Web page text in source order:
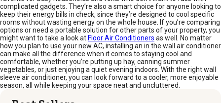
complicated gadgets. They’re also a smart choice for anyone looking to
keep their energy bills in check, since they’re designed to cool specific
rooms without wasting energy on the whole house. If you’re comparing
options or need a portable solution for other parts of your property, you
might want to take a look at Floor Air Conditioners as well. No matter
how you plan to use your new AC, installing an in the wall air conditioner
can make all the difference when it comes to staying cool and
comfortable, whether you’re putting up hay, canning summer
vegetables, or just enjoying a quiet evening indoors. With the right wall
sleeve air conditioner, you can look forward to a cooler, more enjoyable
season, all while keeping your space neat and uncluttered.